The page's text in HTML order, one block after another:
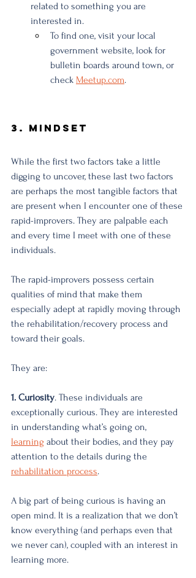
related to something you are
interested in.
To find one, visit your local
government website, look for
bulletin boards around town, or
check Meetup.com.
3. Mindset
While the first two factors take a little
digging to uncover, these last two factors
are perhaps the most tangible factors that
are present when I encounter one of these
rapid-improvers. They are palpable each
and every time I meet with one of these
individuals.
The rapid-improvers possess certain
qualities of mind that make them
especially adept at rapidly moving through
the rehabilitation/recovery process and
toward their goals.
They are:
1. Curiosity. These individuals are
exceptionally curious. They are interested
in understanding what’s going on,
learning about their bodies, and they pay
attention to the details during the
rehabilitation process.
A big part of being curious is having an
open mind. It is a realization that we don’t
know everything (and perhaps even that
we never can), coupled with an interest in
learning more.